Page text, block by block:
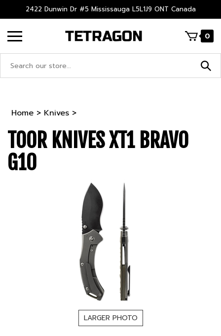
to
2422 Dunwin Dr #5 Mississauga L5L1J9 ONT Canada
0
Home > Knives >
TOOR KNIVES XT1 BRAVO
G10
LARGER PHOTO